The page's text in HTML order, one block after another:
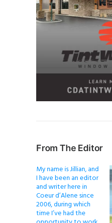
From The Editor
My name is Jillian, and
I have been an editor
and writer here in
Coeur d’Alene since
2006, during which
time I’ve had the